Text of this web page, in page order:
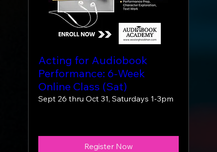
Acting for Audiobook
Performance: 6-Week
Online Class (Sat)
Sept 26 thru Oct 31, Saturdays 1-3pm
Register Now